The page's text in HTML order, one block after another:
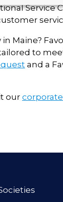
Service
in Maine?
to
and a
our